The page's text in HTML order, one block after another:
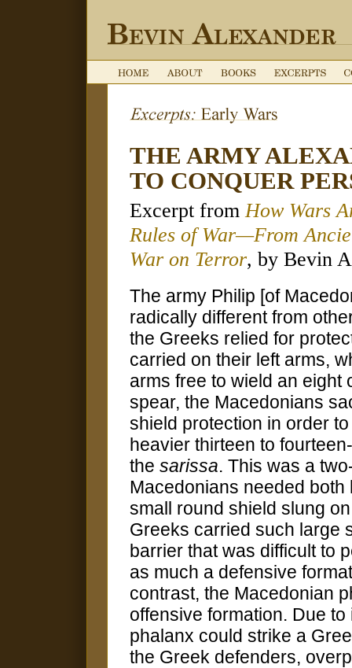
THE ARMY
TO CONQUER
Excerpt fromHow Wars
Rules of War—From
War on Terror, by Bevin
The army Philip [of
radically different from
the Greeks relied for
carried on their left arms,
arms free to wield an eight
spear, the Macedonians
shield protection in order
heavier thirteen to
the sarissa. This was a
Macedonians needed
small round shield slung
Greeks carried such large
barrier that was difficult to
as much a defensive
contrast, the Macedonian
offensive formation. Due
phalanx could strike a
the Greek defenders,